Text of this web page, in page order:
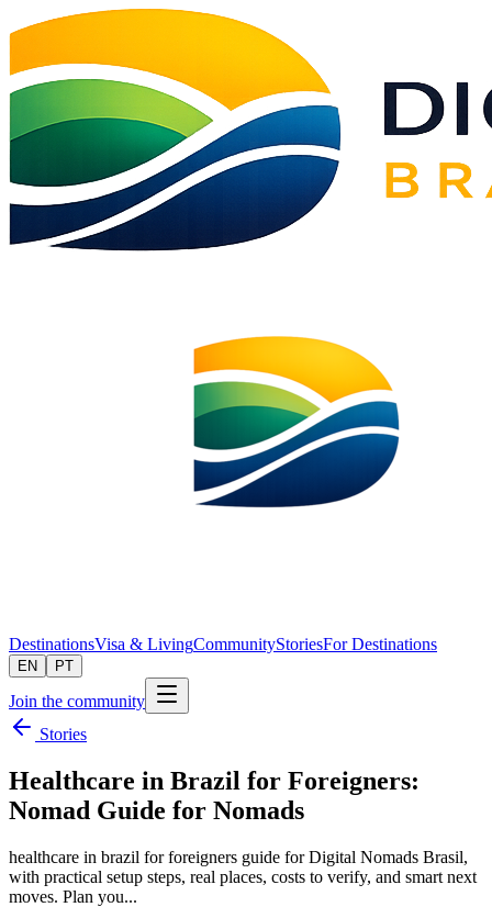
DestinationsVisa & LivingCommunityStoriesFor Destinations
EN PT
Join the community
Stories
Healthcare in Brazil for Foreigners:
Nomad Guide for Nomads
healthcare in brazil for foreigners guide for Digital Nomads Brasil,
with practical setup steps, real places, costs to verify, and smart next
moves. Plan you...